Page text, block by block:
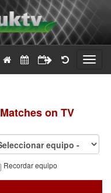
Matches on TV
Recordar equipo